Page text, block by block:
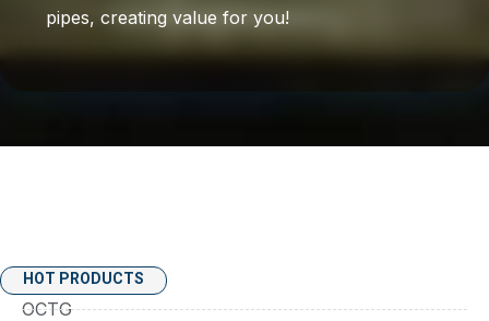
pipes, creating value for you!
HOT PRODUCTS
OCTG